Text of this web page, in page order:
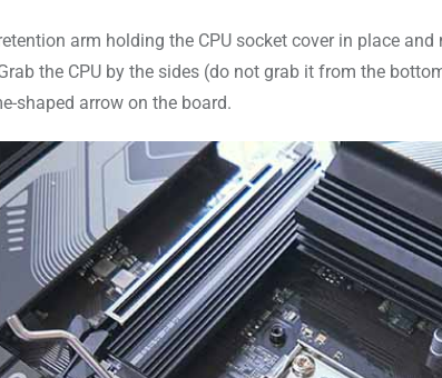
arm holding the CPU socket cover in place
the CPU by the sides (do not grab it from the
shaped arrow on the board.